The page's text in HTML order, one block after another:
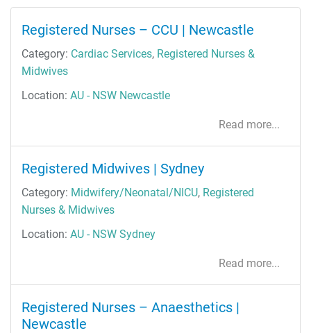
Registered Nurses – CCU | Newcastle
Category: Cardiac Services, Registered Nurses &
Midwives
Location: AU - NSW Newcastle
Read more...
Registered Midwives | Sydney
Category: Midwifery/Neonatal/NICU, Registered
Nurses & Midwives
Location: AU - NSW Sydney
Read more...
Registered Nurses – Anaesthetics |
Newcastle